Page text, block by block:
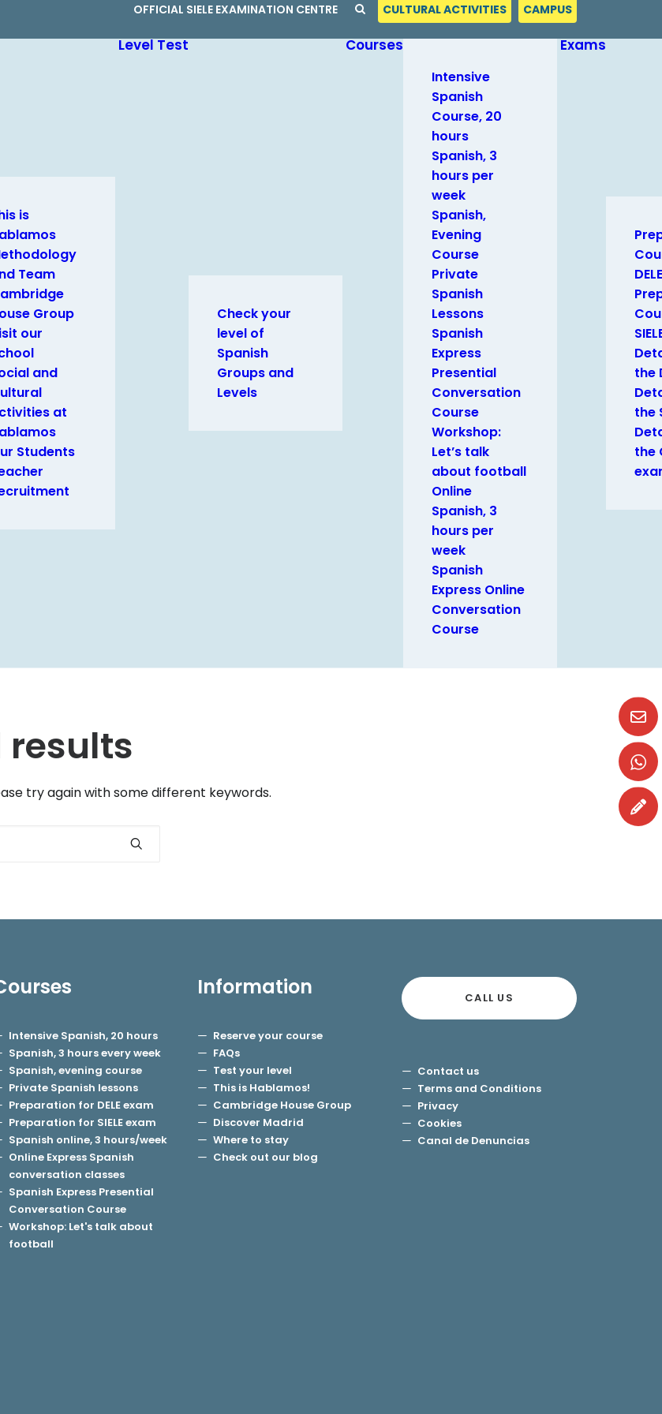
OFFICIAL SIELE EXAMINATION CENTRE CULTURAL ACTIVITIES CAMPUS
is
Team
Group
our
and
at
Students
Level Test
Check your
level of
Spanish
Groups and
Levels
Courses
Intensive
Spanish
Course, 20
hours
Spanish, 3
hours per
week
Spanish,
Evening
Course
Private
Spanish
Lessons
Spanish
Express
Presential
Conversation
Course
Workshop:
Let’s talk
about football
Online
Spanish, 3
hours per
week
Spanish
Express Online
Conversation
Course
Exams
the
the
the
results
try again with some different keywords.
Intensive Spanish, 20 hours
Spanish, 3 hours every week
Spanish, evening course
Private Spanish lessons
Preparation for DELE exam
Preparation for SIELE exam
Spanish online, 3 hours/week
Online Express Spanish
conversation classes
Spanish Express Presential
Conversation Course
Workshop: Let's talk about
football
Information
Reserve your course
FAQs
Test your level
This is Hablamos!
Cambridge House Group
Discover Madrid
Where to stay
Check out our blog
CALL US
Contact us
Terms and Conditions
Privacy
Cookies
Canal de Denuncias